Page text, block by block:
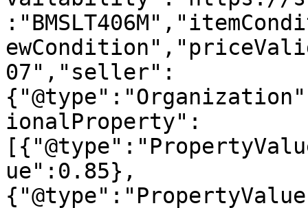
07","seller":
ionalProperty":
ue":0.85},